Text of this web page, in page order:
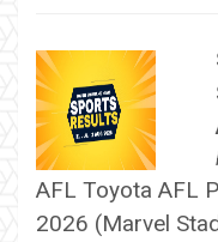
AFL Toyota AFL
2026 (Marvel